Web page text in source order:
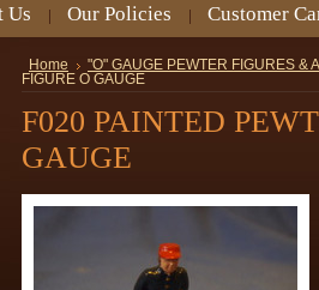
Us Our Policies Customer
Home
"O" GAUGE PEWTER FIGURES &
FIGURE O GAUGE
F020 PAINTED
GAUGE